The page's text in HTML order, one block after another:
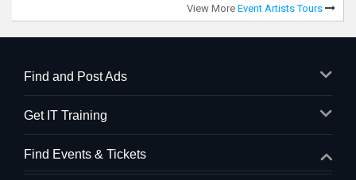
View More Event Artists Tours
Find and Post Ads
Get IT Training
Find Events & Tickets